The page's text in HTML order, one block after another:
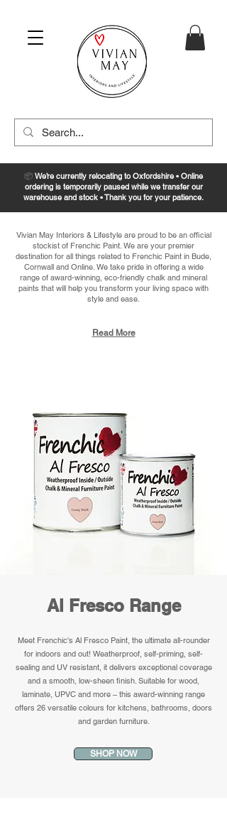
📦 We’re currently relocating to Oxfordshire • Online
ordering is temporarily paused while we transfer our
warehouse and stock • Thank you for your patience.
Vivian May Interiors & Lifestyle are proud to be an official
stockist of Frenchic Paint. We are your premier
destination for all things related to Frenchic Paint in Bude,
Cornwall and Online. We take pride in offering a wide
range of award-winning, eco-friendly chalk and mineral
paints that will help you transform your living space with
style and ease.
Read More
Al Fresco Range
Meet Frenchic's Al Fresco Paint, the ultimate all-rounder
for indoors and out! Weatherproof, self-priming, self-
sealing and UV resistant, it delivers exceptional coverage
and a smooth, low-sheen finish. Suitable for wood,
laminate, UPVC and more – this award-winning range
offers 26 versatile colours for kitchens, bathrooms, doors
and garden furniture.
SHOP NOW